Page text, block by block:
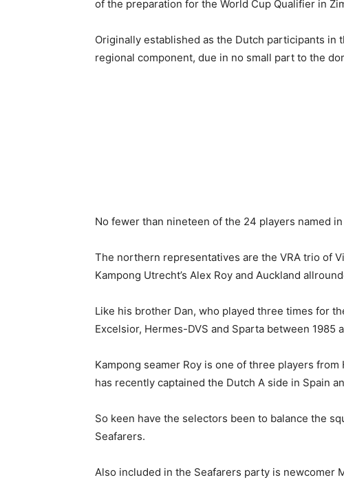
of the preparation for the World Cup Qualifier in
Originally established as the Dutch participants in
regional component, due in no small part to the
No fewer than nineteen of the 24 players named
The northern representatives are the VRA trio of
Kampong Utrecht’s Alex Roy and Auckland
Like his brother Dan, who played three times for
Excelsior, Hermes-DVS and Sparta between
Kampong seamer Roy is one of three players
has recently captained the Dutch A side in Spain
So keen have the selectors been to balance the
Seafarers.
Also included in the Seafarers party is newcomer